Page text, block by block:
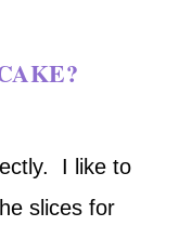
I like to
slices for